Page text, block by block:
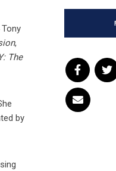
,
Y: The
by